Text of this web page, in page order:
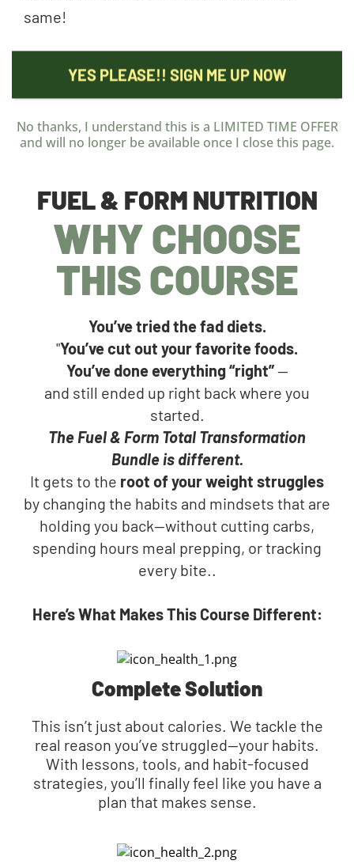
same!
YES PLEASE!! SIGN ME UP NOW
No thanks, I understand this is a LIMITED TIME OFFER
and will no longer be available once I close this page.
FUEL & FORM NUTRITION
WHY CHOOSE
THIS COURSE
You’ve tried the fad diets.
"You’ve cut out your favorite foods.
You’ve done everything “right”—
and still ended up right back where you
started.
The Fuel & Form Total Transformation
Bundle is different.
It gets to the root of your weight struggles
by changing the habits and mindsets that are
holding you back—without cutting carbs,
spending hours meal prepping, or tracking
every bite..
Here’s What Makes This Course Different:
Complete Solution
This isn’t just about calories. We tackle the
real reason you’ve struggled—your habits.
With lessons, tools, and habit-focused
strategies, you’ll finally feel like you have a
plan that makes sense.